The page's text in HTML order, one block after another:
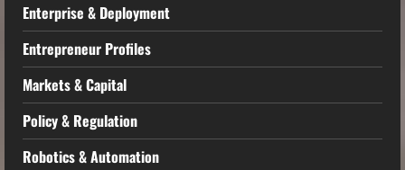
Enterprise & Deployment
Entrepreneur Profiles
Markets & Capital
Policy & Regulation
Robotics & Automation